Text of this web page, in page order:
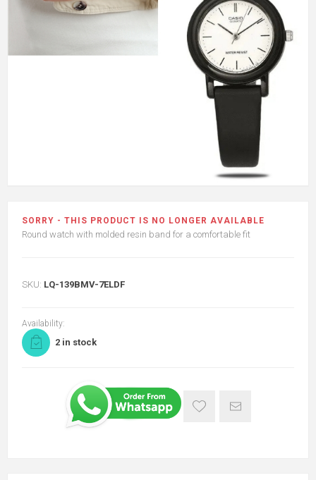
SORRY - THIS PRODUCT IS NO LONGER AVAILABLE
Round watch with molded resin band for a comfortable fit
SKU: LQ-139BMV-7ELDF
Availability:
2 in stock